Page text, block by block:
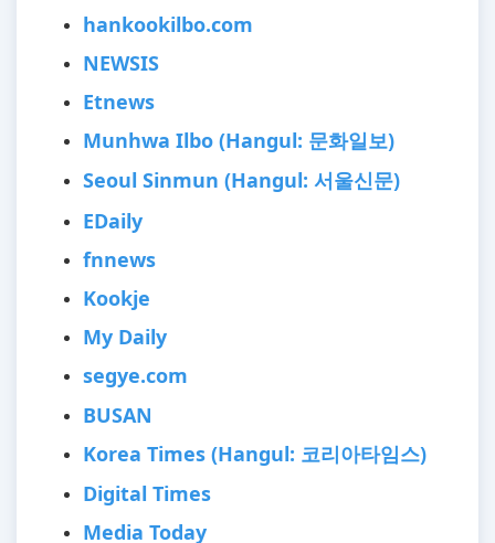
hankookilbo.com
NEWSIS
Etnews
Munhwa Ilbo (Hangul: 문화일보)
Seoul Sinmun (Hangul: 서울신문)
EDaily
fnnews
Kookje
My Daily
segye.com
BUSAN
Korea Times (Hangul: 코리아타임스)
Digital Times
Media Today